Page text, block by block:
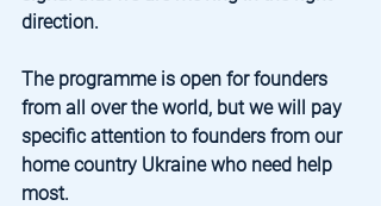
direction.
The programme is open for founders
from all over the world, but we will pay
specific attention to founders from our
home country Ukraine who need help
most.